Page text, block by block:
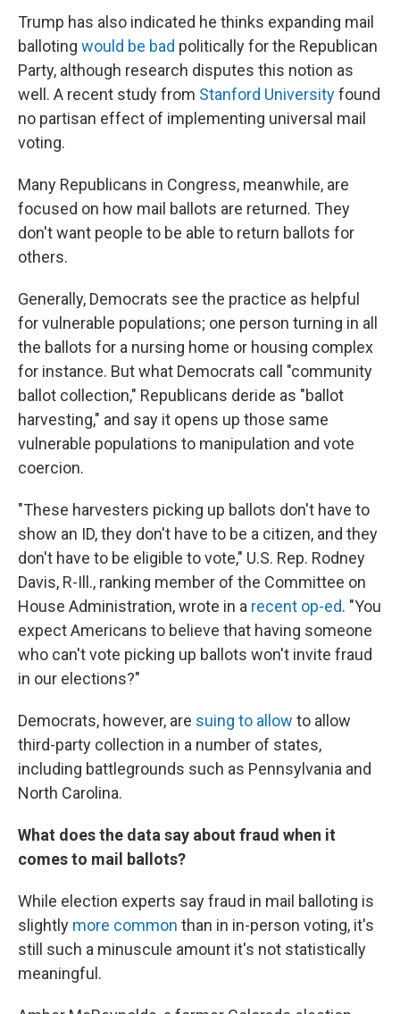
Trump has also indicated he thinks expanding mail
balloting would be bad politically for the Republican
Party, although research disputes this notion as
well. A recent study from Stanford Universityfound
no partisan effect of implementing universal mail
voting.
Many Republicans in Congress, meanwhile, are
focused on how mail ballots are returned. They
don't want people to be able to return ballots for
others.
Generally, Democrats see the practice as helpful
for vulnerable populations; one person turning in all
the ballots for a nursing home or housing complex
for instance. But what Democrats call "community
ballot collection," Republicans deride as "ballot
harvesting," and say it opens up those same
vulnerable populations to manipulation and vote
coercion.
"These harvesters picking up ballots don't have to
show an ID, they don't have to be a citizen, and they
don't have to be eligible to vote," U.S. Rep. Rodney
Davis, R-Ill., ranking member of the Committee on
House Administration, wrote in a recent op-ed. "You
expect Americans to believe that having someone
who can't vote picking up ballots won't invite fraud
in our elections?"
Democrats, however, are suing to allow to allow
third-party collection in a number of states,
including battlegrounds such as Pennsylvania and
North Carolina.
What does the data say about fraud when it
comes to mail ballots?
While election experts say fraud in mail balloting is
slightly more common than in in-person voting, it's
still such a minuscule amount it's not statistically
meaningful.